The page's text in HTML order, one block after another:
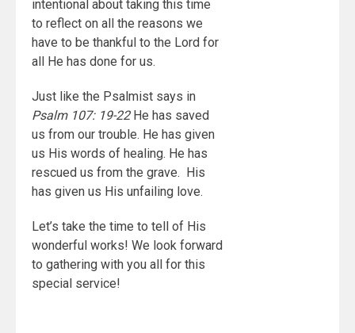
intentional about taking this time
to reflect on all the reasons we
have to be thankful to the Lord for
all He has done for us.
Just like the Psalmist says in
Psalm 107: 19-22He has saved
us from our trouble. He has given
us His words of healing. He has
rescued us from the grave. His
has given us His unfailing love.
Let’s take the time to tell of His
wonderful works! We look forward
to gathering with you all for this
special service!